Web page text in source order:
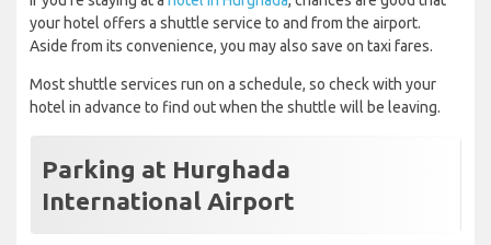
your hotel offers a shuttle service to and from the airport.
Aside from its convenience, you may also save on taxi fares.
Most shuttle services run on a schedule, so check with your
hotel in advance to find out when the shuttle will be leaving.
Parking at Hurghada
International Airport